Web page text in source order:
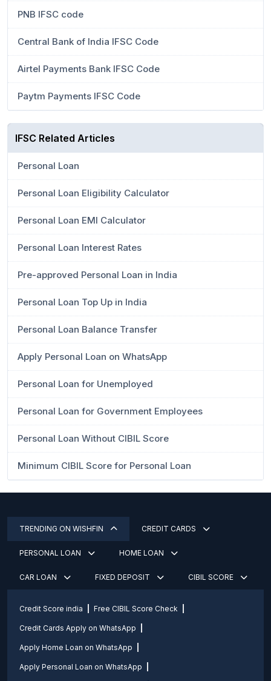
PNB IFSC code
Central Bank of India IFSC Code
Airtel Payments Bank IFSC Code
Paytm Payments IFSC Code
IFSC Related Articles
Personal Loan
Personal Loan Eligibility Calculator
Personal Loan EMI Calculator
Personal Loan Interest Rates
Pre-approved Personal Loan in India
Personal Loan Top Up in India
Personal Loan Balance Transfer
Apply Personal Loan on WhatsApp
Personal Loan for Unemployed
Personal Loan for Government Employees
Personal Loan Without CIBIL Score
Minimum CIBIL Score for Personal Loan
TRENDING ON WISHFIN CREDIT CARDS
PERSONAL LOAN HOME LOAN
CAR LOAN FIXED DEPOSIT CIBIL SCORE
Credit Score india Free CIBIL Score Check
Credit Cards Apply on WhatsApp
Apply Home Loan on WhatsApp
Apply Personal Loan on WhatsApp